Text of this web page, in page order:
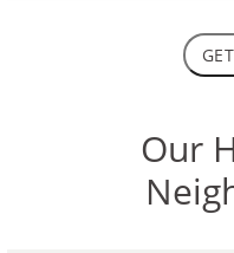
Our